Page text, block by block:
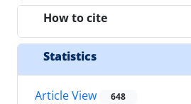
How to cite
Statistics
Article View 648